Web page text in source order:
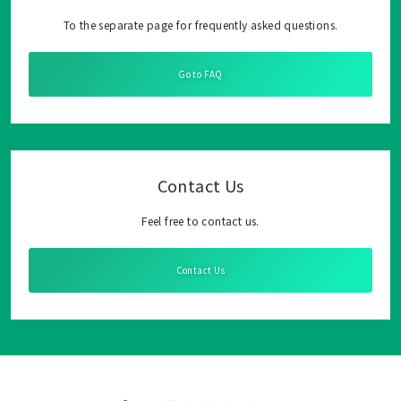
To the separate page for frequently asked questions.
Go to FAQ
Contact Us
Feel free to contact us.
Contact Us